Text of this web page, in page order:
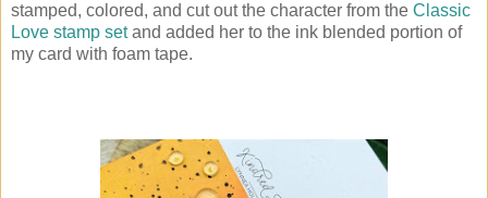
stamped, colored, and cut out the character from the Classic
Love stamp setand added her to the ink blended portion of
my card with foam tape.